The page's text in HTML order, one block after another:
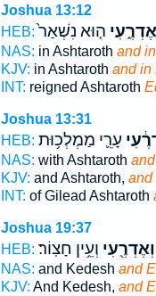
Joshua 13:12
HEB: ה֤וּא נִשְׁאַר֙
NAS: in Ashtaroth and
KJV: in Ashtaroth and in
INT: reigned Ashtaroth
Joshua 13:31
HEB: עָרֵ֛י מַמְלְכ֥וּת
NAS: with Ashtaroth
KJV: and Ashtaroth, and
INT: of Gilead Ashtaroth
Joshua 19:37
HEB:
וְאֶדְרֶ֖עִי וְעֵ֥ין חָצֽוֹר׃
NAS: and Kedesh and
KJV: And Kedesh, and